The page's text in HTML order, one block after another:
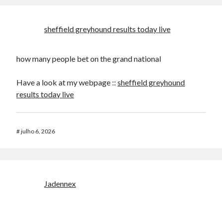
sheffield greyhound results today live​
how many people bet on the grand national​
Have a look at my webpage ::sheffield greyhound
results today live​
#julho 6, 2026
Jadennex